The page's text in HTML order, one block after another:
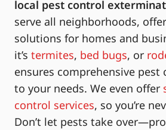
local pest control
serve all neighborhoods,
solutions for homes and
it’s termites, bed bugs, or
ensures comprehensive
to your needs. We even offer
control services, so you’re
Don’t let pests take